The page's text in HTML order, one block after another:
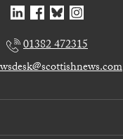
01382 472315